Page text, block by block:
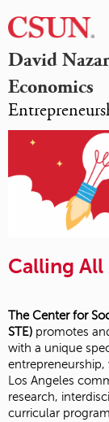
David
Economics
Calling
The Center for
STE) promotes
with a unique
entrepreneurship,
Los Angeles
research,
curricular